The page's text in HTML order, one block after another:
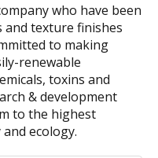
who have been
texture finishes
to making
renewable
toxins and
& development
to the highest
ecology.